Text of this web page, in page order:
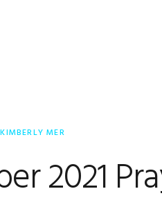
KIMBERLY MER
2021